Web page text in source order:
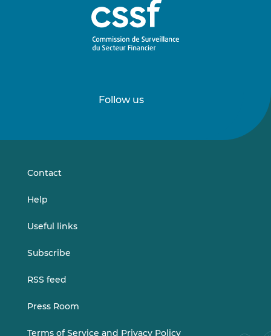
Follow us
onon
Contact
Help
Useful links
Subscribe
RSS feed
Press Room
Terms of Service and Privacy Policy